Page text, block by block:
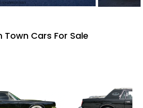
Town Cars For Sale